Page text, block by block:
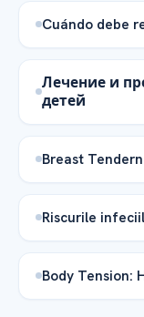
Cuándo debe
Лечение и
детей
Breast
Riscurile
Body Tension: